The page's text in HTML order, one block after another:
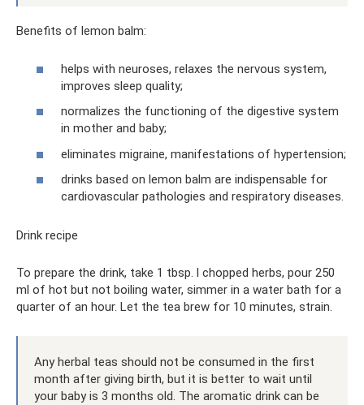
Benefits of lemon balm:
helps with neuroses, relaxes the nervous system,
improves sleep quality;
normalizes the functioning of the digestive system
in mother and baby;
eliminates migraine, manifestations of hypertension;
drinks based on lemon balm are indispensable for
cardiovascular pathologies and respiratory diseases.
Drink recipe
To prepare the drink, take 1 tbsp. l chopped herbs, pour 250
ml of hot but not boiling water, simmer in a water bath for a
quarter of an hour. Let the tea brew for 10 minutes, strain.
Any herbal teas should not be consumed in the first
month after giving birth, but it is better to wait until
your baby is 3 months old. The aromatic drink can be